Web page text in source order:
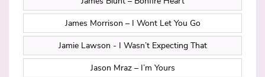
James Morrison – I Wont Let You Go
Jamie Lawson - I Wasn’t Expecting That
Jason Mraz – I’m Yours